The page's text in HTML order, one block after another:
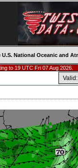
National Oceanic and
to 19 UTC Fri 07 Aug 2026.